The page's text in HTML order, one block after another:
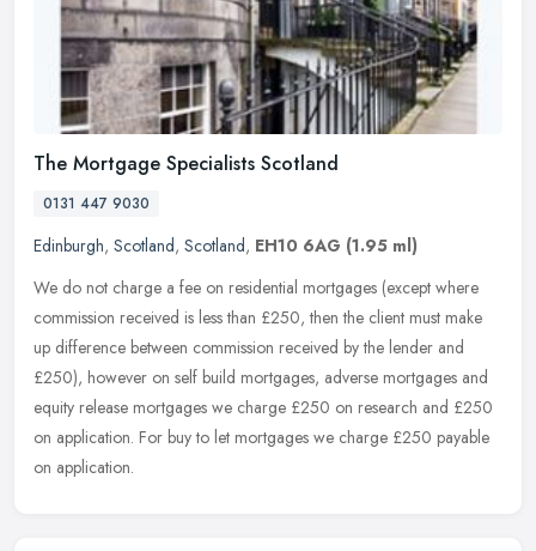
The Mortgage Specialists Scotland
0131 447 9030
Edinburgh, Scotland, Scotland, EH10 6AG (1.95 ml)
We do not charge a fee on residential mortgages (except where
commission received is less than £250, then the client must make
up difference between commission received by the lender and
£250), however on self build mortgages, adverse mortgages and
equity release mortgages we charge £250 on research and £250
on application. For buy to let mortgages we charge £250 payable
on application.